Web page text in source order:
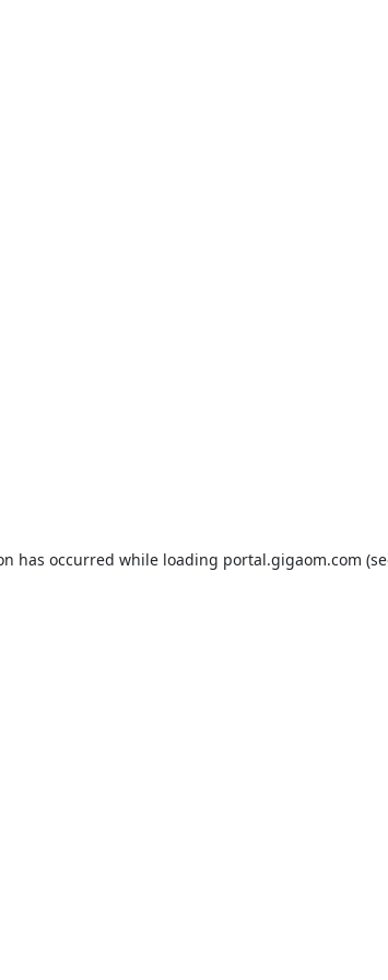
has occurred while loading portal.gigaom.com